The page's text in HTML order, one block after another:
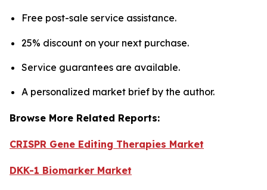
Free post-sale service assistance.
25% discount on your next purchase.
Service guarantees are available.
A personalized market brief by the author.
Browse More Related Reports:
CRISPR Gene Editing Therapies Market
DKK-1 Biomarker Market